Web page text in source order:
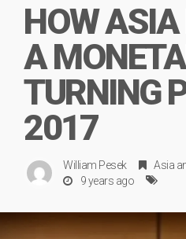
HOW ASIA
A
TURNING
2017
William Pesek Asia
9 years ago